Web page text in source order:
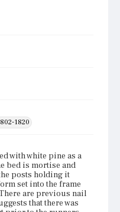
1820
with white pine as a
bed is mortise and
posts holding it
set into the frame
are previous nail
that there was